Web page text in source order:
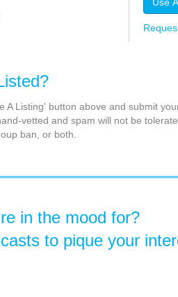
A Listing' button above and submit
vetted and spam will not be
ban, or both.
in the mood for?
to pique your